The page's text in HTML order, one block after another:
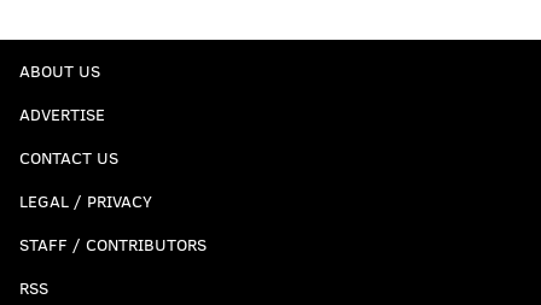
ABOUT US
ADVERTISE
CONTACT US
LEGAL / PRIVACY
STAFF / CONTRIBUTORS
RSS